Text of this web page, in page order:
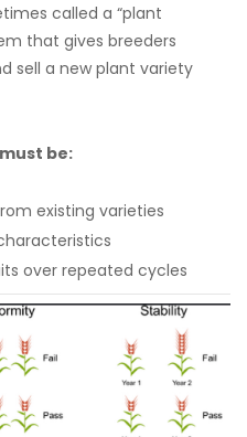
called a “plant
that gives breeders
sell a new plant variety
be:
existing varieties
over repeated cycles